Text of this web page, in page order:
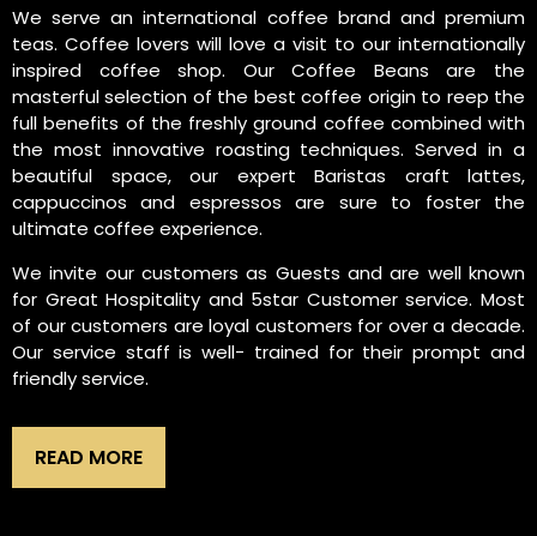
We serve an international coffee brand and premium
teas. Coffee lovers will love a visit to our internationally
inspired coffee shop. Our Coffee Beans are the
masterful selection of the best coffee origin to reep the
full benefits of the freshly ground coffee combined with
the most innovative roasting techniques. Served in a
beautiful space, our expert Baristas craft lattes,
cappuccinos and espressos are sure to foster the
ultimate coffee experience.
We invite our customers as Guests and are well known
for Great Hospitality and 5star Customer service. Most
of our customers are loyal customers for over a decade.
Our service staff is well- trained for their prompt and
friendly service.
READ MORE